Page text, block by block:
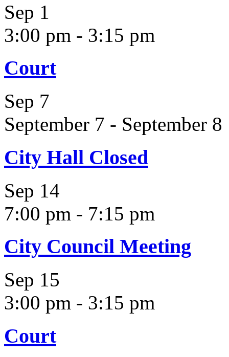
Sep 1
3:00 pm - 3:15 pm
Court
Sep 7
September 7 - September 8
City Hall Closed
Sep 14
7:00 pm - 7:15 pm
City Council Meeting
Sep 15
3:00 pm - 3:15 pm
Court